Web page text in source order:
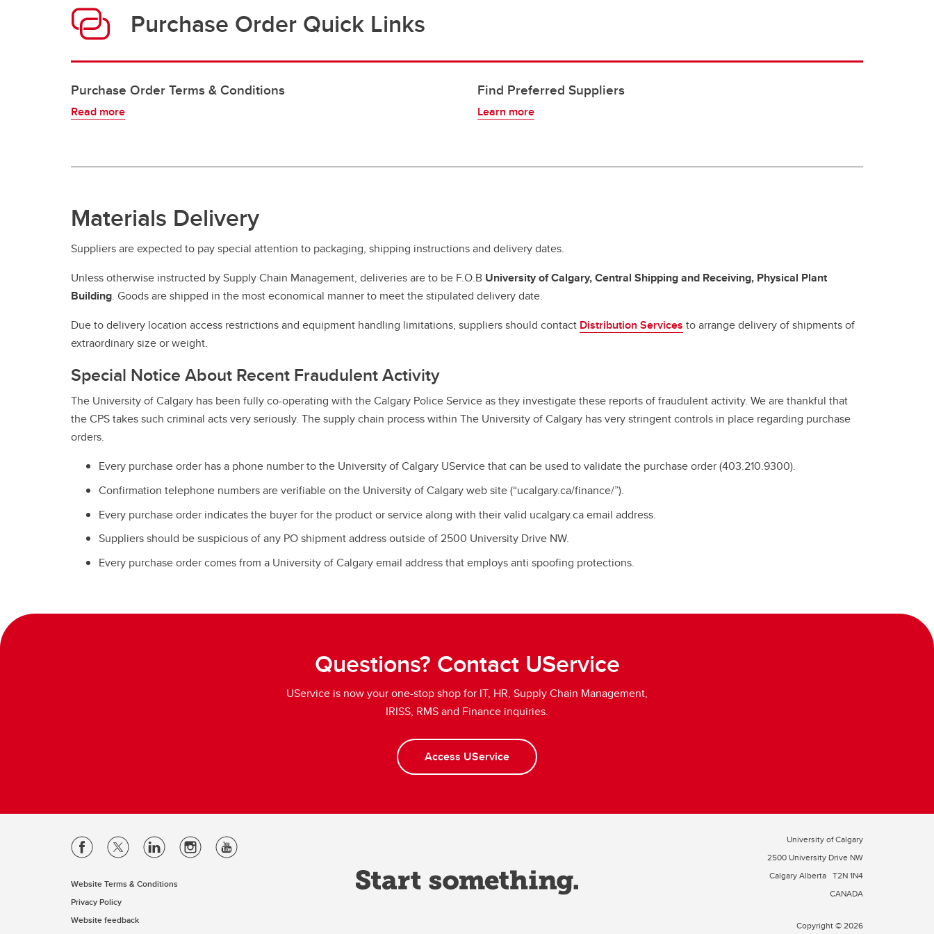
Purchase Order Quick Links
Purchase Order Terms & Conditions
Read more
Find Preferred Suppliers
Learn more
Materials Delivery
Suppliers are expected to pay special attention to packaging, shipping instructions and delivery dates.
Unless otherwise instructed by Supply Chain Management, deliveries are to be F.O.B University of Calgary, Central Shipping and Receiving, Physical Plant
Building. Goods are shipped in the most economical manner to meet the stipulated delivery date.
Due to delivery location access restrictions and equipment handling limitations, suppliers should contact Distribution Services to arrange delivery of shipments of
extraordinary size or weight.
Special Notice About Recent Fraudulent Activity
The University of Calgary has been fully co-operating with the Calgary Police Service as they investigate these reports of fraudulent activity. We are thankful that
the CPS takes such criminal acts very seriously. The supply chain process within The University of Calgary has very stringent controls in place regarding purchase
orders.
Every purchase order has a phone number to the University of Calgary UService that can be used to validate the purchase order (403.210.9300).
Confirmation telephone numbers are verifiable on the University of Calgary web site (“ucalgary.ca/finance/”).
Every purchase order indicates the buyer for the product or service along with their valid ucalgary.ca email address.
Suppliers should be suspicious of any PO shipment address outside of 2500 University Drive NW.
Every purchase order comes from a University of Calgary email address that employs anti spoofing protections.
Questions? Contact UService
UService is now your one-stop shop for IT, HR, Supply Chain Management,
IRISS, RMS and Finance inquiries.
Access UService
Website Terms & Conditions
Privacy Policy
Website feedback
University of Calgary
2500 University Drive NW
Calgary Alberta T2N 1N4
CANADA
Copyright © 2026